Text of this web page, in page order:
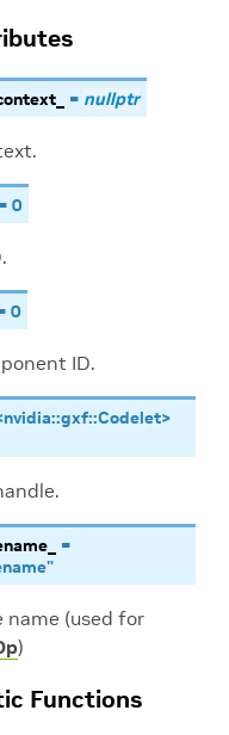
= nullptr
= 0
0
ID.
nvidia::gxf::Codelet>
=
name (used for
)
Functions